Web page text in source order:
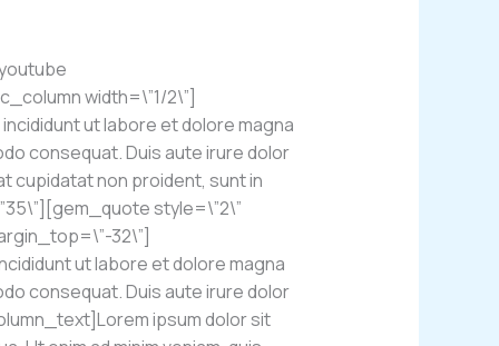
width=\”1/2\”]
ut labore et dolore magna
consequat. Duis aute irure dolor
cupidatat non proident, sunt in
style=\”2\”
32\”]
ut labore et dolore magna
consequat. Duis aute irure dolor
ipsum dolor sit